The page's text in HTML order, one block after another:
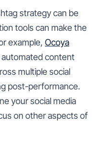
strategy can be
tools can make the
example, Ocoya
content
multiple social
post-performance.
your social media
on other aspects of